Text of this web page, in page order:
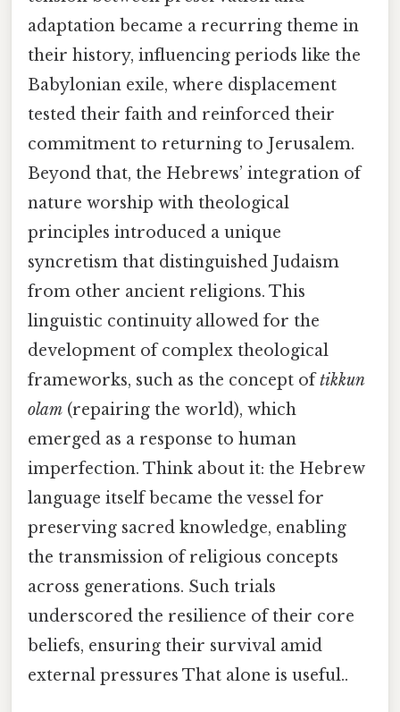
adaptation became a recurring theme in
their history, influencing periods like the
Babylonian exile, where displacement
tested their faith and reinforced their
commitment to returning to Jerusalem.
Beyond that, the Hebrews’ integration of
nature worship with theological
principles introduced a unique
syncretism that distinguished Judaism
from other ancient religions. This
linguistic continuity allowed for the
development of complex theological
frameworks, such as the concept oftikkun
olam (repairing the world), which
emerged as a response to human
imperfection. Think about it: the Hebrew
language itself became the vessel for
preserving sacred knowledge, enabling
the transmission of religious concepts
across generations. Such trials
underscored the resilience of their core
beliefs, ensuring their survival amid
external pressures That alone is useful..